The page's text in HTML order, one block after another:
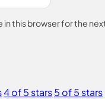
in this browser for the
4 of 5 stars5 of 5 stars